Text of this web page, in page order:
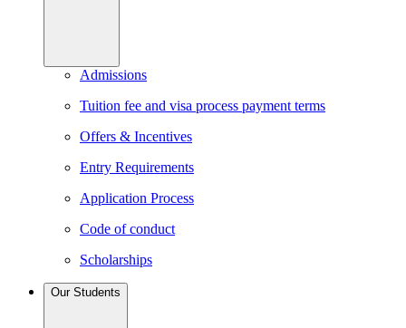
Admissions
Tuition fee and visa process payment terms
Offers & Incentives
Entry Requirements
Application Process
Code of conduct
Scholarships
Our Students